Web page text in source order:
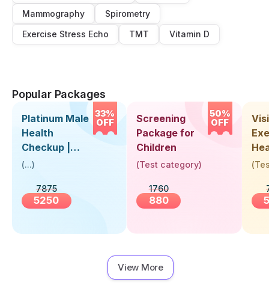
Mammography
Spirometry
Exercise Stress Echo
TMT Vitamin D
Popular Packages
33%
OFF
Platinum Male
Health
Checkup |
Book Online
Visit Health
(...)
7875
5250
50%
OFF
Screening
Package for
Children
(Test category)
1760
880
Up
(
View More